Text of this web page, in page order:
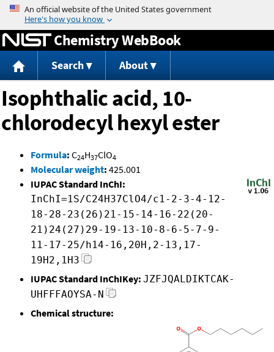
Jump to content
Chemistry WebBook
Search About
Isophthalic acid, 10-
chlorodecyl hexyl ester
Formula: C24H37ClO4
Molecular weight: 425.001
IUPAC Standard InChI:
InChI=1S/C24H37ClO4/c1-2-3-4-12-
18-28-23(26)21-15-14-16-22(20-
21)24(27)29-19-13-10-8-6-5-7-9-
11-17-25/h14-16,20H,2-13,17-
19H2,1H3
IUPAC Standard InChIKey: JZFJQALDIKTCAK-
UHFFFAOYSA-N
Chemical structure: